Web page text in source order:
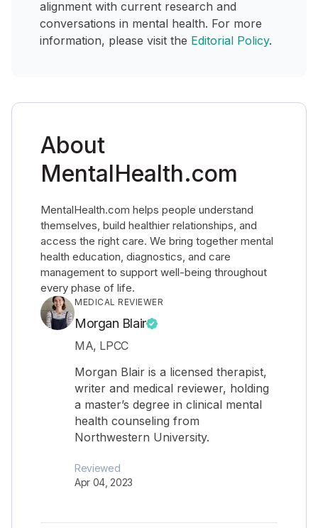
alignment with current research and
conversations in mental health. For more
information, please visit the Editorial Policy.
About
MentalHealth.com
MentalHealth.com helps people understand
themselves, build healthier relationships, and
access the right care. We bring together mental
health education, diagnostics, and care
management to support well-being throughout
every phase of life.
MEDICAL REVIEWER
Morgan Blair
MA, LPCC
Morgan Blair is a licensed therapist,
writer and medical reviewer, holding
a master’s degree in clinical mental
health counseling from
Northwestern University.
Reviewed
Apr 04, 2023